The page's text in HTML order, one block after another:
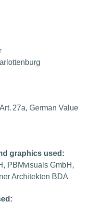
27a, German Value
graphics used:
PBMvisuals GmbH,
Architekten BDA